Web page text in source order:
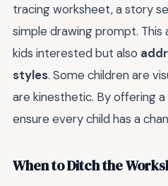
tracing worksheet, a story
simple drawing prompt. This
kids interested but also
styles. Some children are
are kinesthetic. By offering
ensure every child has a
When to Ditch the